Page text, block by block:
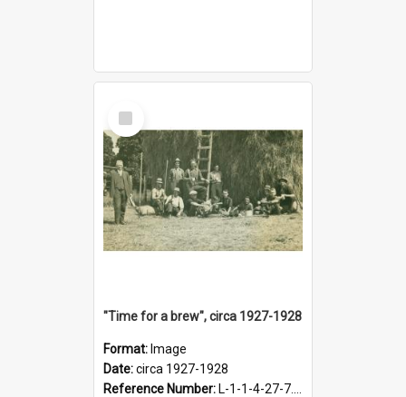
Select
Item
"Time for a brew", circa 1927-1928
Format: Image
Date:circa 1927-1928
Reference Number: L-1-1-4-27-7.17